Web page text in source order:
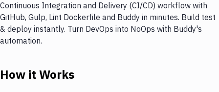
Continuous Integration and Delivery (CI/CD) workflow with
GitHub, Gulp, Lint Dockerfile and Buddy in minutes. Build test
& deploy instantly. Turn DevOps into NoOps with Buddy's
automation.
How it Works